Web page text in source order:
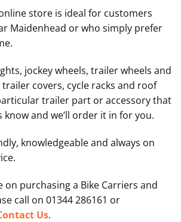
store is ideal for customers
Maidenhead or who simply prefer
jockey wheels, trailer wheels and
covers, cycle racks and roof
trailer part or accessory that
know and we’ll order it in for you.
knowledgeable and always on
on purchasing a Bike Carriers and
call on 01344 286161 or
Us.